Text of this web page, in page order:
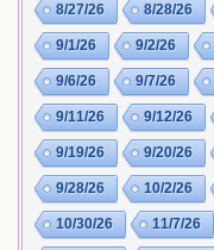
8/27/26 8/28/26
9/1/26 9/2/26
9/6/26 9/7/26
9/11/26 9/12/26
9/19/26 9/20/26
9/28/26 10/2/26
10/30/26 11/7/26